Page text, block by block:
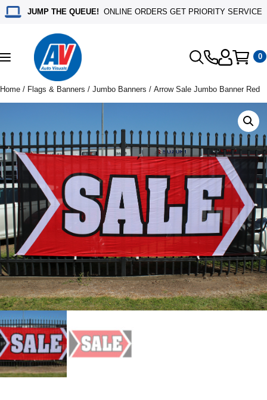
JUMP THE QUEUE! ONLINE ORDERS GET PRIORITY SERVICE
Toggle
navigation
0
Home / Flags & Banners / Jumbo Banners / Arrow Sale Jumbo Banner Red